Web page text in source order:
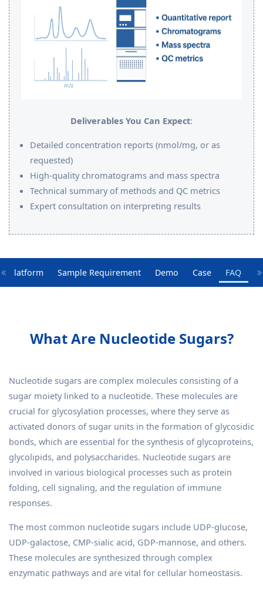
Deliverables You Can Expect:
Detailed concentration reports (nmol/mg, or as
requested)
High-quality chromatograms and mass spectra
Technical summary of methods and QC metrics
Expert consultation on interpreting results
Platform Sample Requirement Demo Case FAQ
What Are Nucleotide Sugars?
Nucleotide sugars are complex molecules consisting of a
sugar moiety linked to a nucleotide. These molecules are
crucial for glycosylation processes, where they serve as
activated donors of sugar units in the formation of glycosidic
bonds, which are essential for the synthesis of glycoproteins,
glycolipids, and polysaccharides. Nucleotide sugars are
involved in various biological processes such as protein
folding, cell signaling, and the regulation of immune
responses.
The most common nucleotide sugars include UDP-glucose,
UDP-galactose, CMP-sialic acid, GDP-mannose, and others.
These molecules are synthesized through complex
enzymatic pathways and are vital for cellular homeostasis.